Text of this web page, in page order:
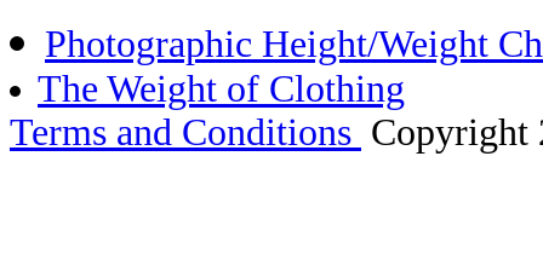
Photographic Height/Weight
The Weight of Clothing
Terms and Conditions Copyright